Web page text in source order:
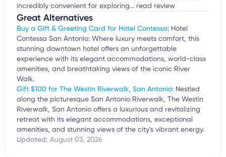
incredibly convenient for exploring... read review
Great Alternatives
Buy a Gift & Greeting Card for Hotel Contessa: Hotel
Contessa San Antonio: Where luxury meets comfort, this
stunning downtown hotel offers an unforgettable
experience with its elegant accommodations, world-class
amenities, and breathtaking views of the iconic River
Walk.
Gift $100 for The Westin Riverwalk, San Antonio: Nestled
along the picturesque San Antonio Riverwalk, The Westin
Riverwalk, San Antonio offers a luxurious and revitalizing
retreat with its elegant accommodations, exceptional
amenities, and stunning views of the city's vibrant energy.
Updated: August 03, 2026